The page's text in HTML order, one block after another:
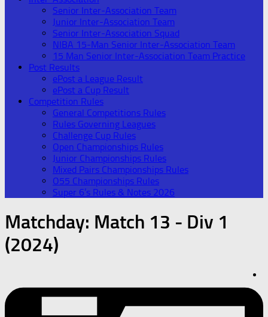
Senior Inter-Association Team
Junior Inter-Association Team
Senior Inter-Association Squad
NIBA 15-Man Senior Inter-Association Team
15 Man Senior Inter-Association Team Practice
Post Results
ePost a League Result
ePost a Cup Result
Competition Rules
General Competitions Rules
Rules Governing Leagues
Challenge Cup Rules
Open Championships Rules
Junior Championships Rules
Mixed Pairs Championships Rules
O55 Championships Rules
Super 6’s Rules & Notes 2026
Matchday: Match 13 - Div 1
(2024)